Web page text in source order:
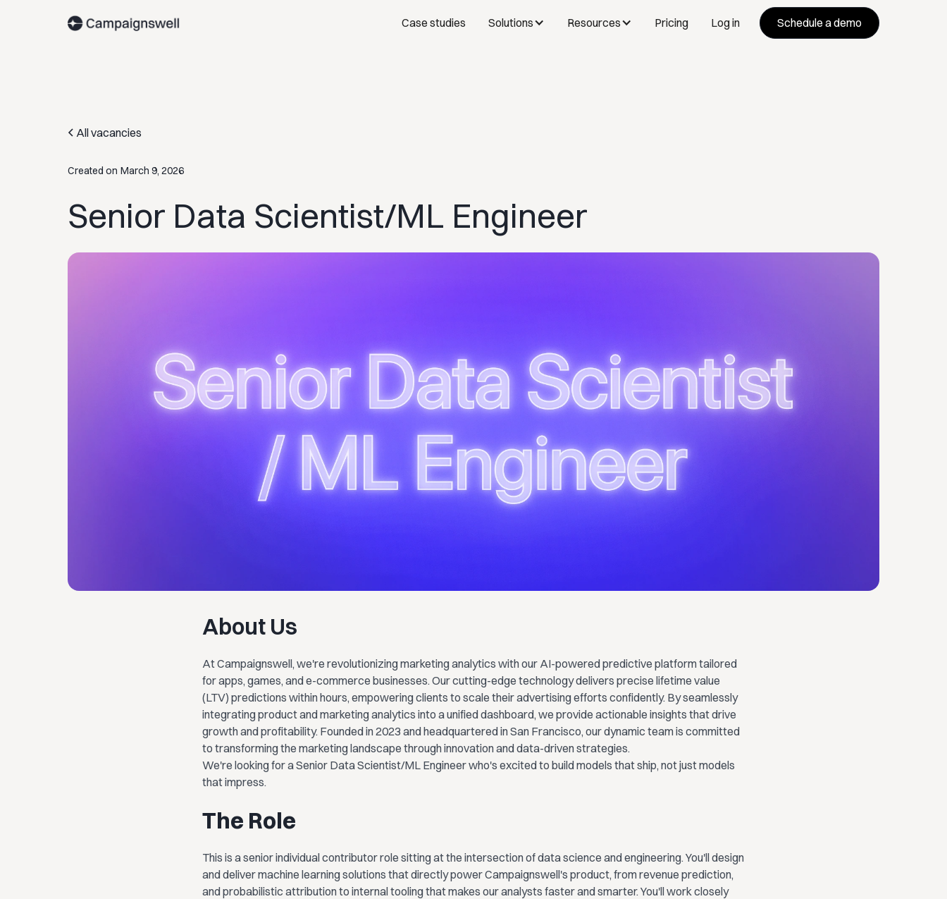
Case studies Solutions Resources Pricing Log in Schedule a demo
All vacancies
Created on March 9, 2026
Senior Data Scientist/ML Engineer
About Us
At Campaignswell, we're revolutionizing marketing analytics with our AI-powered predictive platform tailored
for apps, games, and e-commerce businesses. Our cutting-edge technology delivers precise lifetime value
(LTV) predictions within hours, empowering clients to scale their advertising efforts confidently. By seamlessly
integrating product and marketing analytics into a unified dashboard, we provide actionable insights that drive
growth and profitability. Founded in 2023 and headquartered in San Francisco, our dynamic team is committed
to transforming the marketing landscape through innovation and data-driven strategies.
We're looking for a Senior Data Scientist/ML Engineer who's excited to build models that ship, not just models
that impress.
The Role
This is a senior individual contributor role sitting at the intersection of data science and engineering. You'll design
and deliver machine learning solutions that directly power Campaignswell's product, from revenue prediction,
and probabilistic attribution to internal tooling that makes our analysts faster and smarter. You'll work closely